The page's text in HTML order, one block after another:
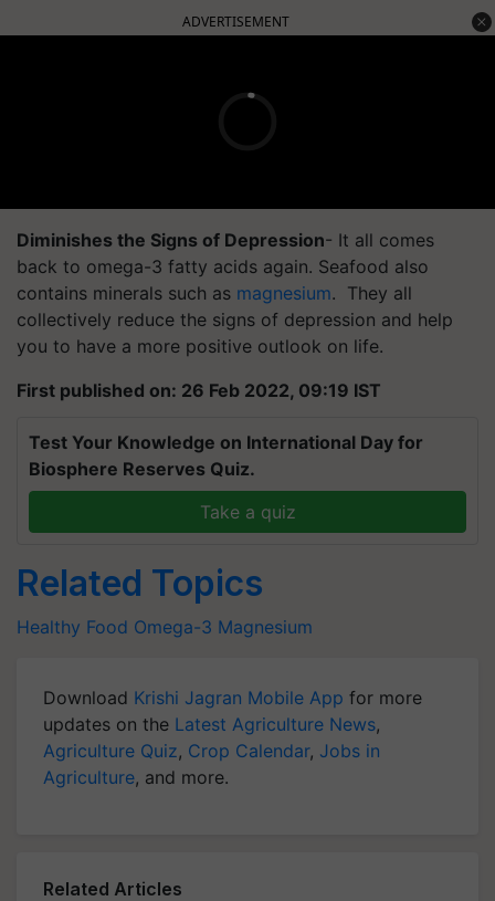
ADVERTISEMENT
Diminishes the Signs of Depression- It all comes
back to omega-3 fatty acids again. Seafood also
contains minerals such as magnesium. They all
collectively reduce the signs of depression and help
you to have a more positive outlook on life.
First published on: 26 Feb 2022, 09:19 IST
Test Your Knowledge on International Day for
Biosphere Reserves Quiz.
Take a quiz
Related Topics
Healthy Food Omega-3 Magnesium
Download Krishi Jagran Mobile App for more
updates on the Latest Agriculture News,
Agriculture Quiz, Crop Calendar, Jobs in
Agriculture, and more.
Related Articles